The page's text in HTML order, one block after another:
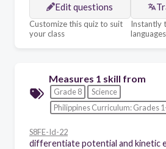
Edit questions
Customize this quiz to suit
your class
Instantly
languages
Measures 1 skill from
Grade 8
Science
Philippines Curriculum: Grades
S8FE-Id-22
differentiate potential and kinetic